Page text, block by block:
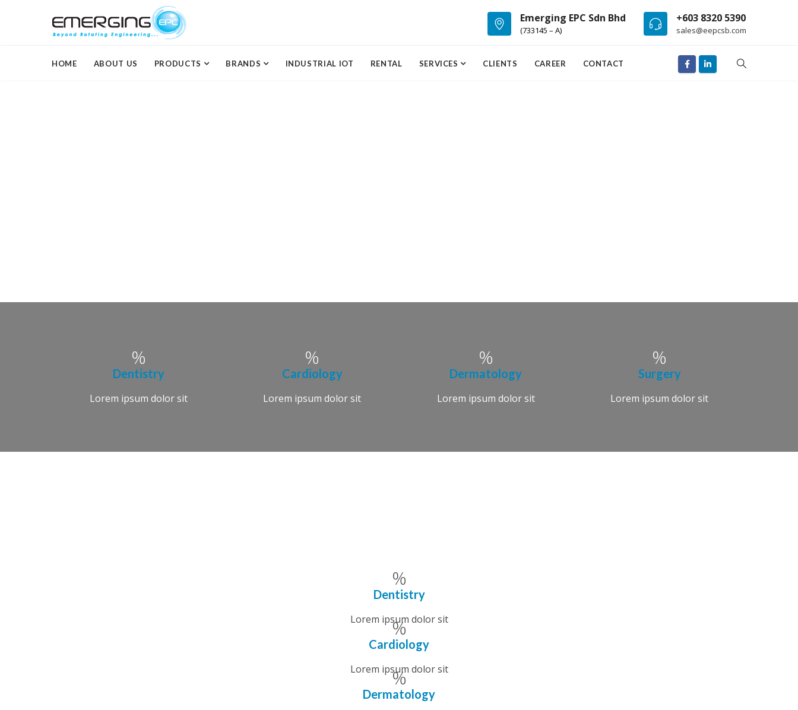
Emerging EPC Sdn Bhd
(733145 – A)
+603 8320 5390
sales@eepcsb.com
HOME ABOUT US PRODUCTS BRANDS INDUSTRIAL IOT RENTAL SERVICES CLIENTS CAREER CONTACT
Dentistry
Lorem ipsum dolor sit
Cardiology
Lorem ipsum dolor sit
Dermatology
Lorem ipsum dolor sit
Surgery
Lorem ipsum dolor sit
Dentistry
Lorem ipsum dolor sit
Cardiology
Lorem ipsum dolor sit
Dermatology